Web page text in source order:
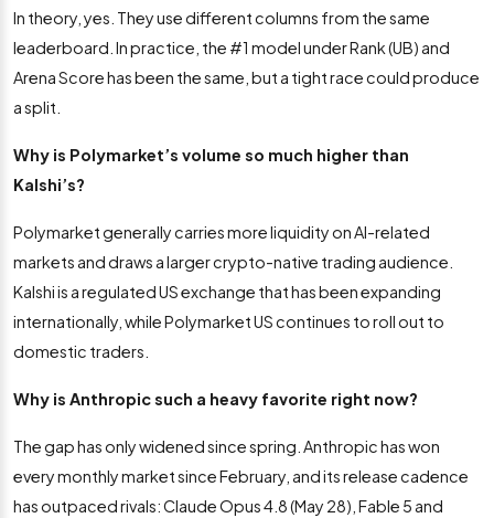
In theory, yes. They use different columns from the same
leaderboard. In practice, the #1 model under Rank (UB) and
Arena Score has been the same, but a tight race could produce
a split.
Why is Polymarket’s volume so much higher than
Kalshi’s?
Polymarket generally carries more liquidity on AI-related
markets and draws a larger crypto-native trading audience.
Kalshi is a regulated US exchange that has been expanding
internationally, while Polymarket US continues to roll out to
domestic traders.
Why is Anthropic such a heavy favorite right now?
The gap has only widened since spring. Anthropic has won
every monthly market since February, and its release cadence
has outpaced rivals: Claude Opus 4.8 (May 28), Fable 5 and